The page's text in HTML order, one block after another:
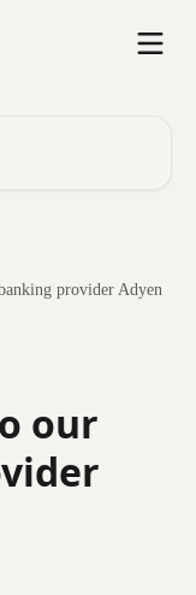
provider Adyen
our